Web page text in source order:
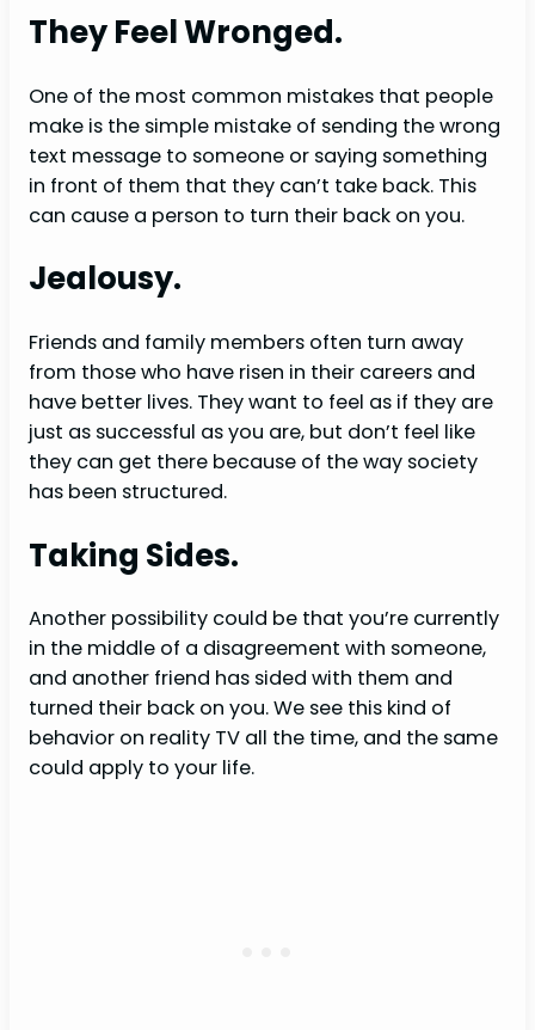
They Feel Wronged.
One of the most common mistakes that people
make is the simple mistake of sending the wrong
text message to someone or saying something
in front of them that they can’t take back. This
can cause a person to turn their back on you.
Jealousy.
Friends and family members often turn away
from those who have risen in their careers and
have better lives. They want to feel as if they are
just as successful as you are, but don’t feel like
they can get there because of the way society
has been structured.
Taking Sides.
Another possibility could be that you’re currently
in the middle of a disagreement with someone,
and another friend has sided with them and
turned their back on you. We see this kind of
behavior on reality TV all the time, and the same
could apply to your life.